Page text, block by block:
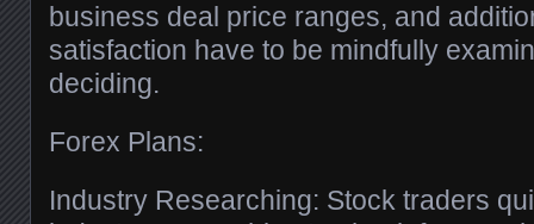
business deal price ranges, and
satisfaction have to be mindfully
deciding.
Forex Plans:
Industry Researching: Stock traders